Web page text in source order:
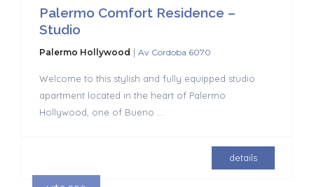
Palermo Comfort Residence –
Studio
Palermo Hollywood | Av Cordoba 6070
Welcome to this stylish and fully equipped studio
apartment located in the heart of Palermo
Hollywood, one of Bueno
details